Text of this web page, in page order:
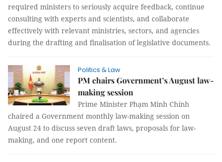
required ministers to seriously acquire feedback, continue
consulting with experts and scientists, and collaborate
effectively with relevant ministries, sectors, and agencies
during the drafting and finalisation of legislative documents.
Politics & Law
PM chairs Government’s August law-
making session
Prime Minister Phạm Minh Chính
chaired a Government monthly law-making session on
August 24 to discuss seven draft laws, proposals for law-
making, and one report content.